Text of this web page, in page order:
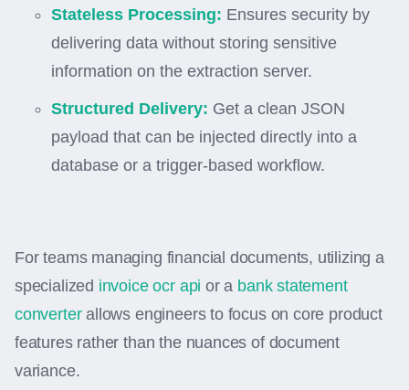
Stateless Processing: Ensures security by
delivering data without storing sensitive
information on the extraction server.
Structured Delivery: Get a clean JSON
payload that can be injected directly into a
database or a trigger-based workflow.
For teams managing financial documents, utilizing a
specialized invoice ocr api or a bank statement
converterallows engineers to focus on core product
features rather than the nuances of document
variance.